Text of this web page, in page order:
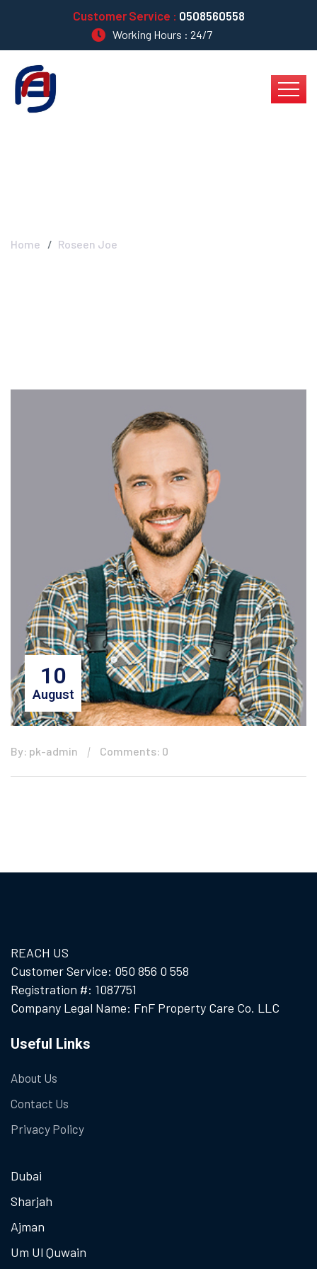
Customer Service : 0508560558
Working Hours : 24/7
Home Roseen Joe
10
August
By: pk-admin Comments: 0
REACH US
Customer Service: 050 856 0 558
Registration #: 1087751
Company Legal Name: FnF Property Care Co. LLC
Useful Links
About Us
Contact Us
Privacy Policy
Dubai
Sharjah
Ajman
Um Ul Quwain